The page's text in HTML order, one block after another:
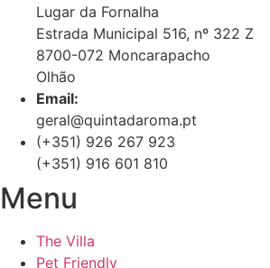
Lugar da Fornalha
Estrada Municipal 516, nº 322 Z
8700-072 Moncarapacho
Olhão
Email:
geral@quintadaroma.pt
(+351) 926 267 923
(+351) 916 601 810
Menu
The Villa
Pet Friendly